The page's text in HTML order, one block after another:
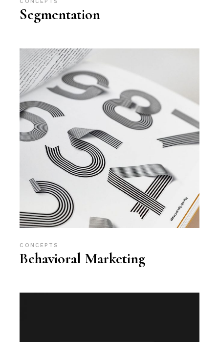
Segmentation
CONCEPTS
Behavioral Marketing